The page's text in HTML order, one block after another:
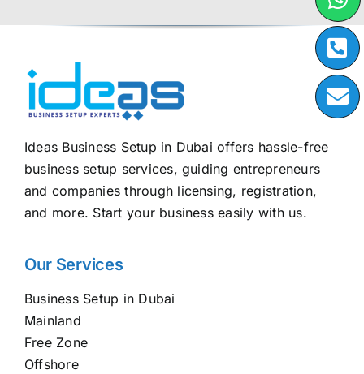
Ideas Business Setup in Dubai offers hassle-free
business setup services, guiding entrepreneurs
and companies through licensing, registration,
and more. Start your business easily with us.
Our Services
Business Setup in Dubai
Mainland
Free Zone
Offshore